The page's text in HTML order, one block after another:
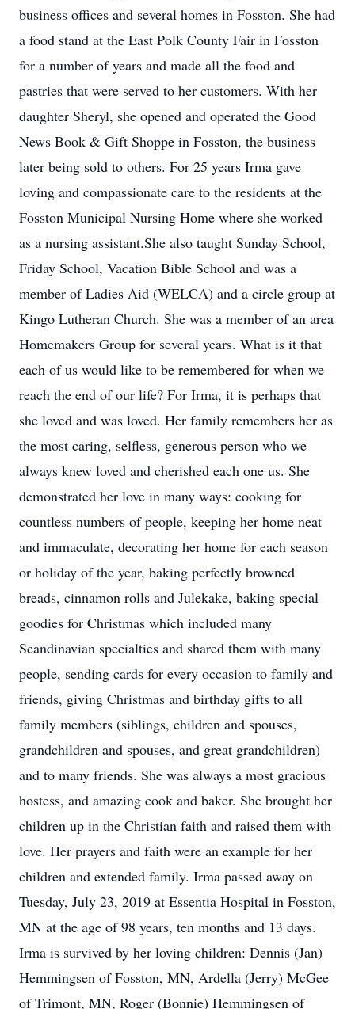
business offices and several homes in Fosston. She had
a food stand at the East Polk County Fair in Fosston
for a number of years and made all the food and
pastries that were served to her customers. With her
daughter Sheryl, she opened and operated the Good
News Book & Gift Shoppe in Fosston, the business
later being sold to others. For 25 years Irma gave
loving and compassionate care to the residents at the
Fosston Municipal Nursing Home where she worked
as a nursing assistant.She also taught Sunday School,
Friday School, Vacation Bible School and was a
member of Ladies Aid (WELCA) and a circle group at
Kingo Lutheran Church. She was a member of an area
Homemakers Group for several years. What is it that
each of us would like to be remembered for when we
reach the end of our life? For Irma, it is perhaps that
she loved and was loved. Her family remembers her as
the most caring, selfless, generous person who we
always knew loved and cherished each one us. She
demonstrated her love in many ways: cooking for
countless numbers of people, keeping her home neat
and immaculate, decorating her home for each season
or holiday of the year, baking perfectly browned
breads, cinnamon rolls and Julekake, baking special
goodies for Christmas which included many
Scandinavian specialties and shared them with many
people, sending cards for every occasion to family and
friends, giving Christmas and birthday gifts to all
family members (siblings, children and spouses,
grandchildren and spouses, and great grandchildren)
and to many friends. She was always a most gracious
hostess, and amazing cook and baker. She brought her
children up in the Christian faith and raised them with
love. Her prayers and faith were an example for her
children and extended family. Irma passed away on
Tuesday, July 23, 2019 at Essentia Hospital in Fosston,
MN at the age of 98 years, ten months and 13 days.
Irma is survived by her loving children: Dennis (Jan)
Hemmingsen of Fosston, MN, Ardella (Jerry) McGee
of Trimont, MN, Roger (Bonnie) Hemmingsen of